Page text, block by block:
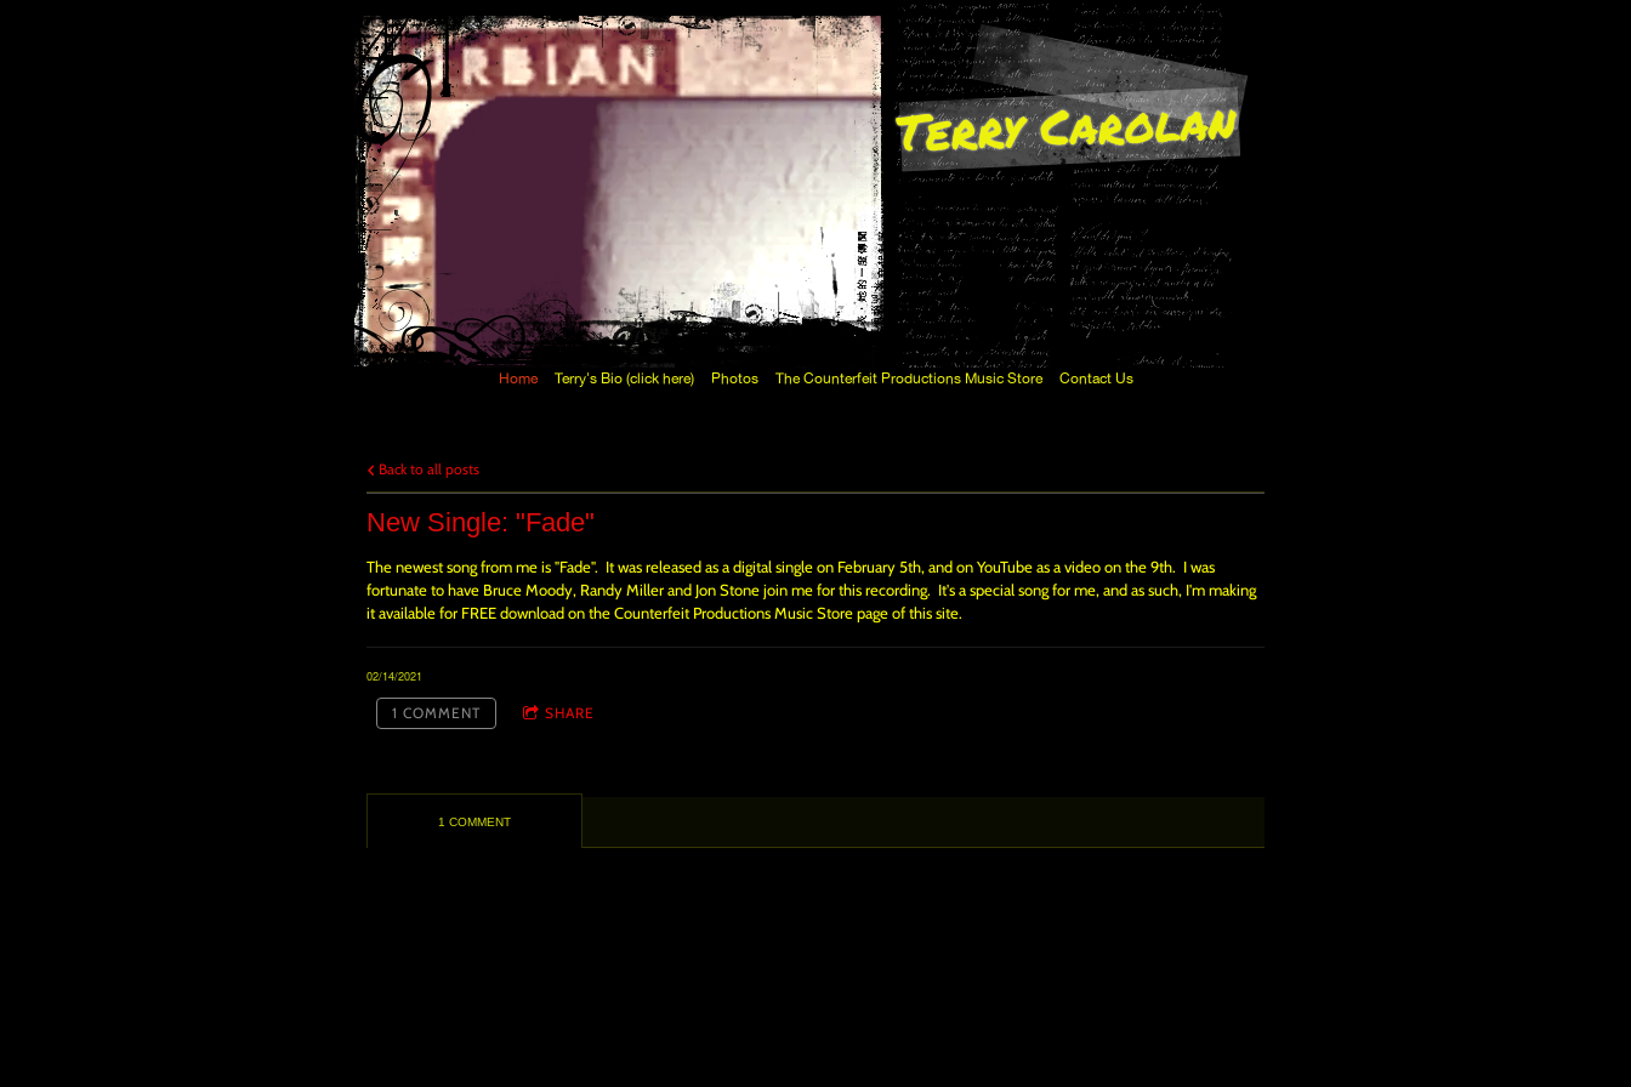
Terry Carolan
Home Terry's Bio (click here) Photos The Counterfeit Productions Music Store Contact Us
Back to all posts
New Single: "Fade"
The newest song from me is "Fade". It was released as a digital single on February 5th, and on YouTube as a video on the 9th. I was
fortunate to have Bruce Moody, Randy Miller and Jon Stone join me for this recording. It's a special song for me, and as such, I'm making
it available for FREE download on the Counterfeit Productions Music Store page of this site.
02/14/2021
1 COMMENT SHARE
1 COMMENT